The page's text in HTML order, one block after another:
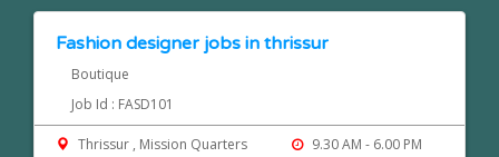
Fashion designer jobs in thrissur
Boutique
Job Id : FASD101
Thrissur , Mission Quarters
9.30 AM - 6.00 PM